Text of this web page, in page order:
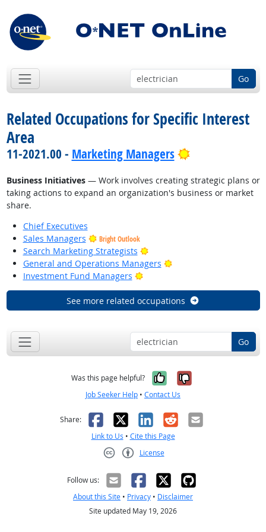
Go
Related Occupations for Specific Interest
Area
11-2021.00 - Marketing Managers Bright Outlook
Business Initiatives— Work involves creating strategic plans or
taking actions to expand an organization's business or market
share.
Chief Executives
Sales Managers
Bright Outlook
Search Marketing Strategists
Bright Outlook
General and Operations Managers
Bright Outlook
Investment Fund Managers
Bright Outlook
See more related occupations
Go
Was this page helpful? Yes, it was
No, it was
Job Seeker Help • Contact Us
Share: Facebook
X LinkedIn
RedditEmail
Link to Us • Cite this Page
License
Follow us:
About this Site • Privacy • Disclaimer
Site updated May 19, 2026